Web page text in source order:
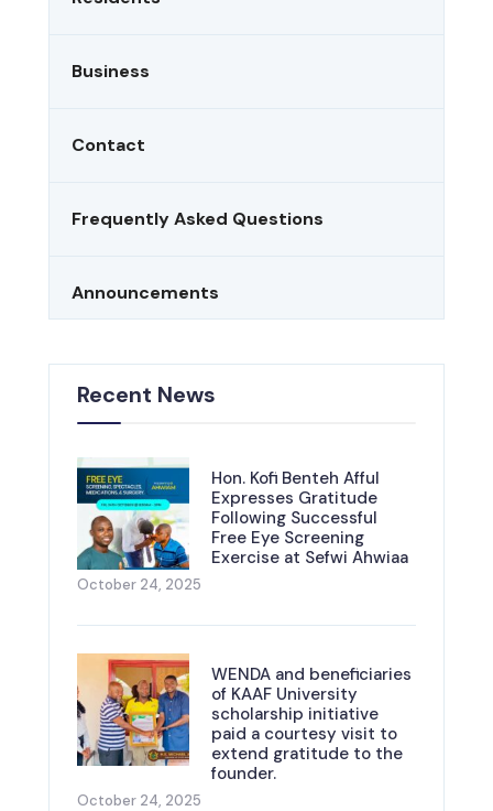
Business
Contact
Frequently Asked Questions
Announcements
Recent News
Hon. Kofi Benteh Afful
Expresses Gratitude
Following Successful
Free Eye Screening
Exercise at Sefwi Ahwiaa
October 24, 2025
WENDA and beneficiaries
of KAAF University
scholarship initiative
paid a courtesy visit to
extend gratitude to the
founder.
October 24, 2025